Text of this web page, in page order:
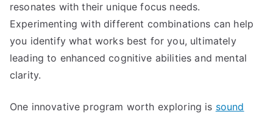
resonates with their unique focus needs.
Experimenting with different combinations can help
you identify what works best for you, ultimately
leading to enhanced cognitive abilities and mental
clarity.
One innovative program worth exploring is sound